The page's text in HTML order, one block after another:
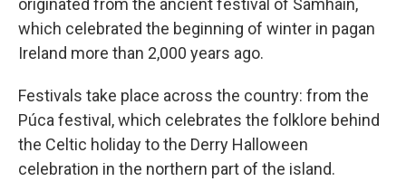
originated from the ancient festival of Samhain,
which celebrated the beginning of winter in pagan
Ireland more than 2,000 years ago.
Festivals take place across the country: from the
Púca festival, which celebrates the folklore behind
the Celtic holiday to the Derry Halloween
celebration in the northern part of the island.